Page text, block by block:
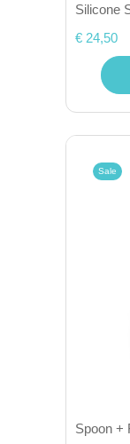
Silicone
€ 24,50
Sale
Spoon +